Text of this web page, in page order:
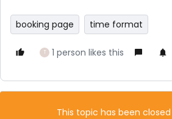
booking page time format
T 1 person likes this
This topic has been